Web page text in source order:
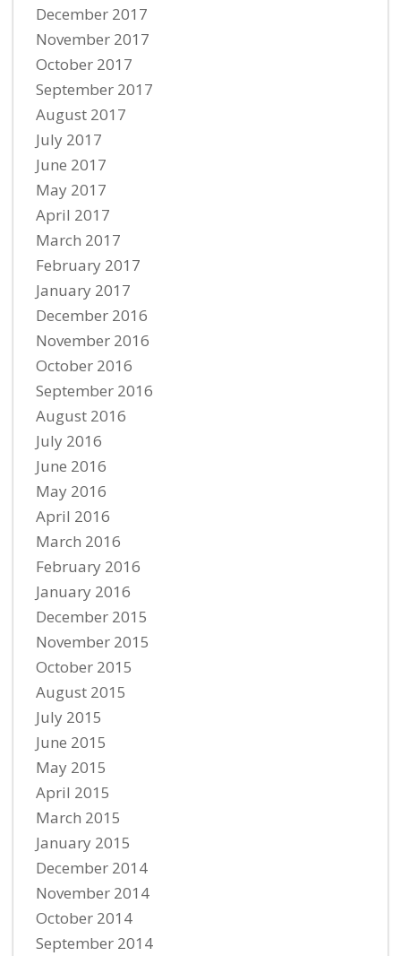
December 2017
November 2017
October 2017
September 2017
August 2017
July 2017
June 2017
May 2017
April 2017
March 2017
February 2017
January 2017
December 2016
November 2016
October 2016
September 2016
August 2016
July 2016
June 2016
May 2016
April 2016
March 2016
February 2016
January 2016
December 2015
November 2015
October 2015
August 2015
July 2015
June 2015
May 2015
April 2015
March 2015
January 2015
December 2014
November 2014
October 2014
September 2014